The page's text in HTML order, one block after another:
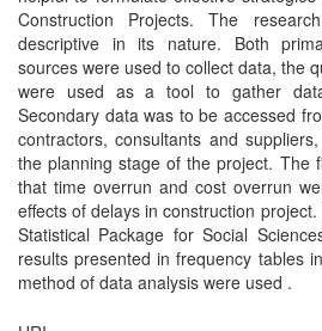
Construction Projects. The
descriptive in its nature. Both
sources were used to collect data, the
were used as a tool to gather
Secondary data was to be accessed
contractors, consultants and
the planning stage of the project. The
that time overrun and cost overrun
effects of delays in construction
Statistical Package for Social
results presented in frequency tables
method of data analysis were used .